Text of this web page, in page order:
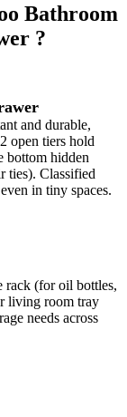
Bathroom
?
and durable,
open tiers hold
bottom hidden
ties). Classified
in tiny spaces.
rack (for oil bottles,
living room tray
needs across